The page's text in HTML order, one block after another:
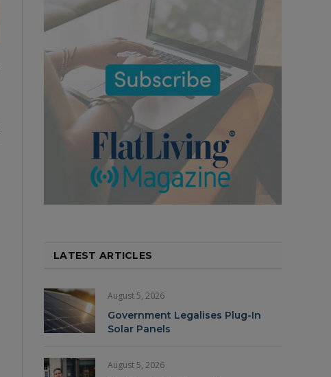
LATEST ARTICLES
August 5, 2026
Government Legalises Plug-In
Solar Panels
August 5, 2026